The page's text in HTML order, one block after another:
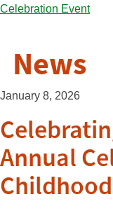
News
January 8, 2026
Annual